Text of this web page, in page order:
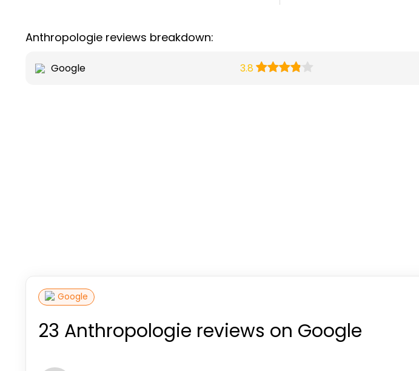
Anthropologie reviews breakdown:
Google 3.8
Google
23 Anthropologie reviews on Google